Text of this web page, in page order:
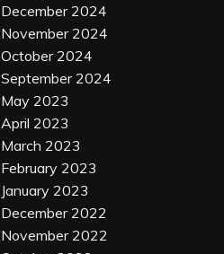
December 2024
November 2024
October 2024
September 2024
May 2023
April 2023
March 2023
February 2023
January 2023
December 2022
November 2022